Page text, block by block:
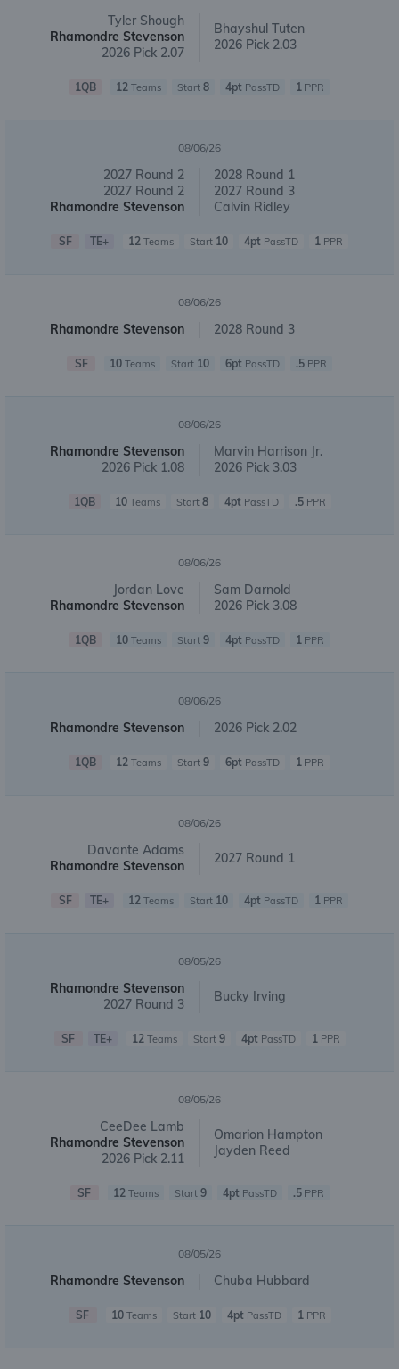
Tyler Shough
Rhamondre Stevenson
2026 Pick 2.07
Bhayshul Tuten
2026 Pick 2.03
1QB 12 Teams Start 8 4pt PassTD 1 PPR
08/06/26
2027 Round 2
2027 Round 2
Rhamondre Stevenson
2028 Round 1
2027 Round 3
Calvin Ridley
SF TE+ 12 Teams Start 10 4pt PassTD 1 PPR
08/06/26
Rhamondre Stevenson 2028 Round 3
SF 10 Teams Start 10 6pt PassTD .5 PPR
08/06/26
Rhamondre Stevenson
2026 Pick 1.08
Marvin Harrison Jr.
2026 Pick 3.03
1QB 10Teams Start 8 4ptPassTD .5PPR
08/06/26
Jordan Love
Rhamondre Stevenson
Sam Darnold
2026 Pick 3.08
1QB 10 Teams Start 9 4pt PassTD 1 PPR
08/06/26
Rhamondre Stevenson 2026 Pick 2.02
1QB 12 Teams Start 9 6pt PassTD 1 PPR
08/06/26
Davante Adams
Rhamondre Stevenson
2027 Round 1
SF TE+ 12 Teams Start 10 4pt PassTD 1 PPR
08/05/26
Rhamondre Stevenson
2027 Round 3
Bucky Irving
SF TE+ 12Teams Start 9 4ptPassTD 1PPR
08/05/26
CeeDee Lamb
Rhamondre Stevenson
2026 Pick 2.11
Omarion Hampton
Jayden Reed
SF 12Teams Start 9 4pt PassTD .5PPR
08/05/26
Rhamondre Stevenson Chuba Hubbard
SF 10Teams Start 10 4ptPassTD 1PPR